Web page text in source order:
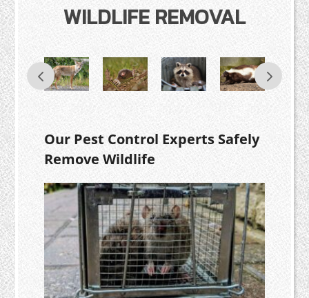
WILDLIFE REMOVAL
Our Pest Control Experts Safely
Remove Wildlife